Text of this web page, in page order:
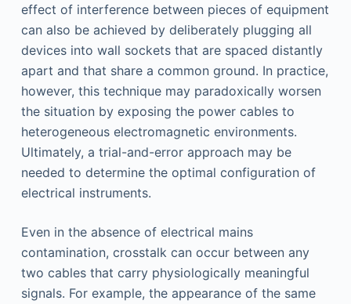
effect of interference between pieces of equipment
can also be achieved by deliberately plugging all
devices into wall sockets that are spaced distantly
apart and that share a common ground. In practice,
however, this technique may paradoxically worsen
the situation by exposing the power cables to
heterogeneous electromagnetic environments.
Ultimately, a trial-and-error approach may be
needed to determine the optimal configuration of
electrical instruments.
Even in the absence of electrical mains
contamination, crosstalk can occur between any
two cables that carry physiologically meaningful
signals. For example, the appearance of the same